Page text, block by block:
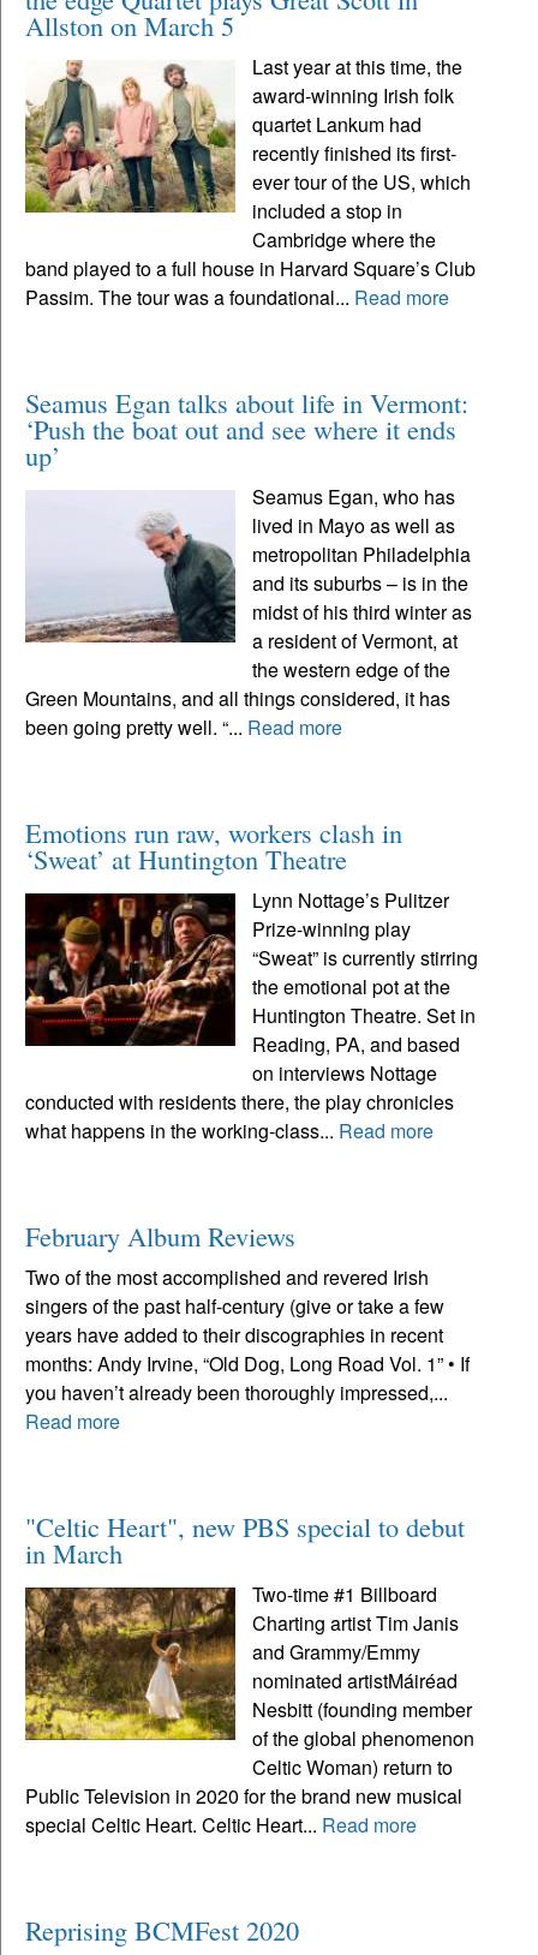
Allston on March 5
Last year at this time, the
award-winning Irish folk
quartet Lankum had
recently finished its first-
ever tour of the US, which
included a stop in
Cambridge where the
band played to a full house in Harvard Square’s Club
Passim. The tour was a foundational... Read more
Seamus Egan talks about life in Vermont:
‘Push the boat out and see where it ends
up’
Seamus Egan, who has
lived in Mayo as well as
metropolitan Philadelphia
and its suburbs – is in the
midst of his third winter as
a resident of Vermont, at
the western edge of the
Green Mountains, and all things considered, it has
been going pretty well. “... Read more
Emotions run raw, workers clash in
‘Sweat’ at Huntington Theatre
Lynn Nottage’s Pulitzer
Prize-winning play
“Sweat” is currently stirring
the emotional pot at the
Huntington Theatre. Set in
Reading, PA, and based
on interviews Nottage
conducted with residents there, the play chronicles
what happens in the working-class... Read more
February Album Reviews
Two of the most accomplished and revered Irish
singers of the past half-century (give or take a few
years have added to their discographies in recent
months: Andy Irvine, “Old Dog, Long Road Vol. 1” • If
you haven’t already been thoroughly impressed,...
Read more
"Celtic Heart", new PBS special to debut
in March
Two-time #1 Billboard
Charting artist Tim Janis
and Grammy/Emmy
nominated artistMáiréad
Nesbitt (founding member
of the global phenomenon
Celtic Woman) return to
Public Television in 2020 for the brand new musical
special Celtic Heart. Celtic Heart... Read more
Reprising BCMFest 2020